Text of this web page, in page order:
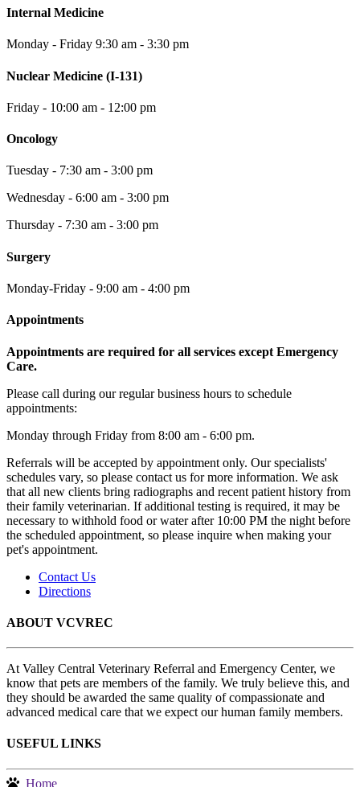
Internal Medicine
Monday - Friday 9:30 am - 3:30 pm
Nuclear Medicine (I-131)
Friday - 10:00 am - 12:00 pm
Oncology
Tuesday - 7:30 am - 3:00 pm
Wednesday - 6:00 am - 3:00 pm
Thursday - 7:30 am - 3:00 pm
Surgery
Monday-Friday - 9:00 am - 4:00 pm
Appointments
Appointments are required for all services except Emergency
Care.
Please call during our regular business hours to schedule
appointments:
Monday through Friday from 8:00 am - 6:00 pm.
Referrals will be accepted by appointment only. Our specialists'
schedules vary, so please contact us for more information. We ask
that all new clients bring radiographs and recent patient history from
their family veterinarian. If additional testing is required, it may be
necessary to withhold food or water after 10:00 PM the night before
the scheduled appointment, so please inquire when making your
pet's appointment.
Contact Us
Directions
ABOUT VCVREC
At Valley Central Veterinary Referral and Emergency Center, we
know that pets are members of the family. We truly believe this, and
they should be awarded the same quality of compassionate and
advanced medical care that we expect our human family members.
USEFUL LINKS
Home